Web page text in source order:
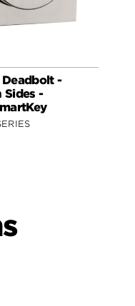
Deadbolt -
Sides -